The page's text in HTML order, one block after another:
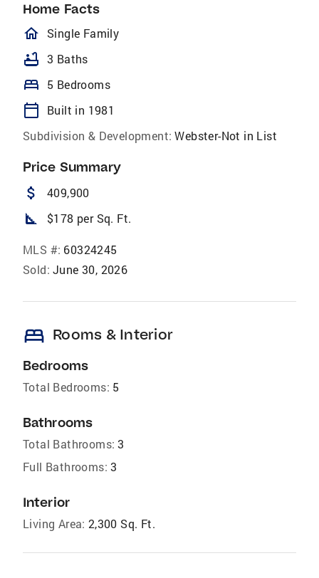
Home Facts
homeOutlined
Single Family
bathtub 3 Baths
bed 5 Bedrooms
calendar_today
Built in 1981
Subdivision & Development: Webster-Not in List
Price Summary
attach_money 409,900
square_foot $178 per Sq. Ft.
MLS #: 60324245
Sold: June 30, 2026
bed Rooms & Interior
Bedrooms
Total Bedrooms: 5
Bathrooms
Total Bathrooms: 3
Full Bathrooms: 3
Interior
Living Area: 2,300 Sq. Ft.